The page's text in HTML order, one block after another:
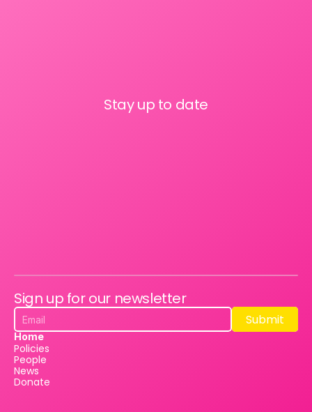
Stay up to date
Sign up for our newsletter
Submit
Submit
Home
Policies
People
News
Donate